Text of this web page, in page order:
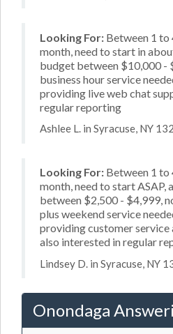
Looking For: Between 1 to
month, need to start in
budget between $10,000 -
business hour service
providing live web chat
regular reporting
Ashlee L. in Syracuse, NY
Looking For: Between 1 to
month, need to start ASAP,
between $2,500 - $4,999,
plus weekend service
providing customer service
also interested in regular
Lindsey D. in Syracuse, NY
Onondaga